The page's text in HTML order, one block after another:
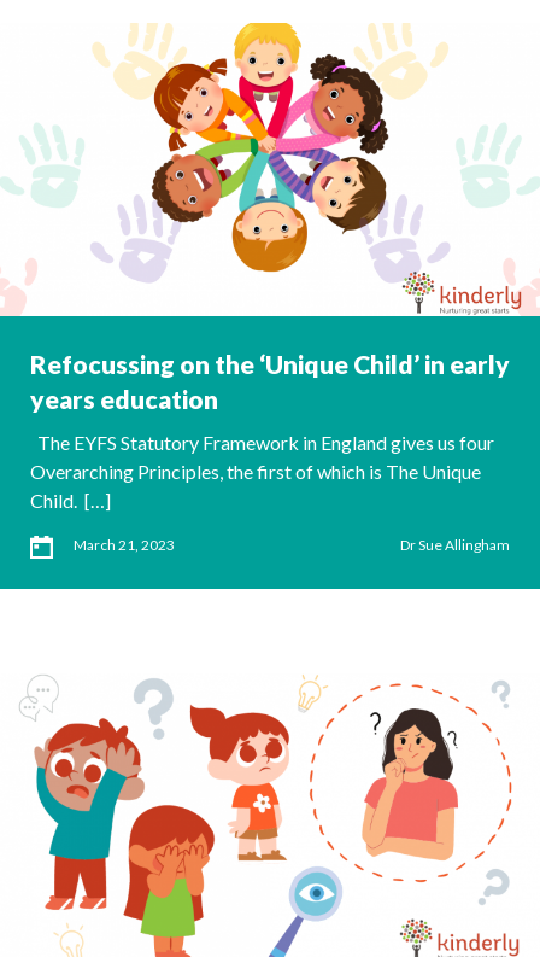
Refocussing on the ‘Unique Child’ in early
years education
The EYFS Statutory Framework in England gives us four
Overarching Principles, the first of which is The Unique
Child. […]
March 21, 2023 Dr Sue Allingham